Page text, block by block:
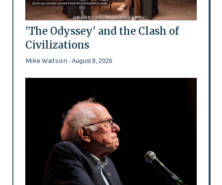
'The Odyssey' and the Clash of
Civilizations
Mike Watson - August 8, 2026